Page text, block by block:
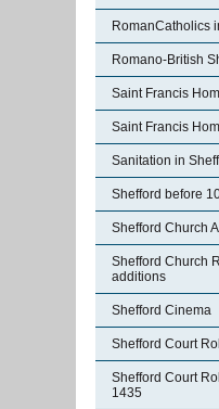
RomanCatholics
Romano-British
Saint Francis
Saint Francis
Sanitation in
Shefford before
Shefford Church
Shefford Church
additions
Shefford Cinema
Shefford Court
Shefford Court
1435